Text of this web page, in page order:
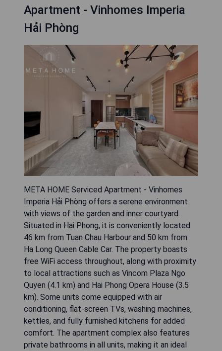
Apartment - Vinhomes Imperia
Hải Phòng
META HOME Serviced Apartment - Vinhomes
Imperia Hải Phòng offers a serene environment
with views of the garden and inner courtyard.
Situated in Hai Phong, it is conveniently located
46 km from Tuan Chau Harbour and 50 km from
Ha Long Queen Cable Car. The property boasts
free WiFi access throughout, along with proximity
to local attractions such as Vincom Plaza Ngo
Quyen (4.1 km) and Hai Phong Opera House (3.5
km). Some units come equipped with air
conditioning, flat-screen TVs, washing machines,
kettles, and fully furnished kitchens for added
comfort. The apartment complex also features
private bathrooms in all units, making it an ideal